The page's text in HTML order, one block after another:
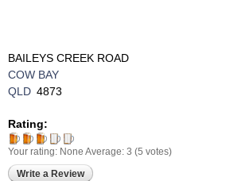
BAILEYS CREEK ROAD
COW BAY
QLD 4873
Rating:
Your rating: None Average: 3 (5 votes)
Write a Review